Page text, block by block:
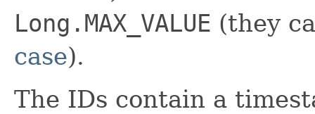
Long.MAX_VALUE (they
case).
The IDs contain a